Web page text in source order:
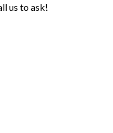
us to ask!